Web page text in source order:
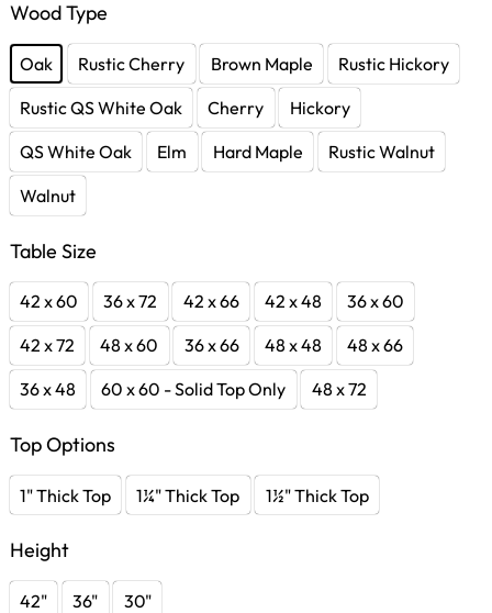
Wood Type
Oak Rustic Cherry Brown Maple
Rustic Hickory
Rustic QS White Oak
Cherry
Hickory
QS White Oak
Elm Hard Maple
Rustic Walnut
Walnut
Table Size
42 x 60 36 x 72 42 x 66 42 x 48
36 x 60
42 x 72
48 x 60 36 x 66 48 x 48
48 x 66
36 x 48
60 x 60 - Solid Top Only 48 x 72
Top Options
1" Thick Top 1¼" Thick Top 1½" Thick Top
Height
42" 36" 30"